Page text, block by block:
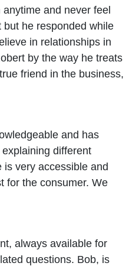
and never feel
he responded while
in relationships in
by the way he treats
friend in the business,
and has
different
is very accessible and
for the consumer. We
always available for
questions. Bob, is